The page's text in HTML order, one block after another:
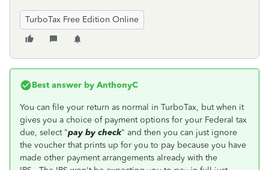
TurboTax Free Edition Online
Best answer by AnthonyC
You can file your return as normal in TurboTax, but when it
gives you a choice of payment options for your Federal tax
due, select "pay by check" and then you can just ignore
the voucher that prints up for you to pay because you have
made other payment arrangements already with the